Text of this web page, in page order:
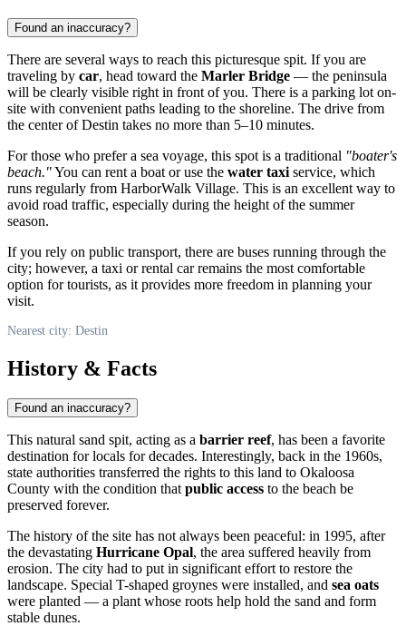
Found an inaccuracy?
There are several ways to reach this picturesque spit. If you are
traveling by car, head toward the Marler Bridge — the peninsula
will be clearly visible right in front of you. There is a parking lot on-
site with convenient paths leading to the shoreline. The drive from
the center ofDestin takes no more than 5–10 minutes.
For those who prefer a sea voyage, this spot is a traditional "boater's
beach."You can rent a boat or use the water taxi service, which
runs regularly from HarborWalk Village. This is an excellent way to
avoid road traffic, especially during the height of the summer
season.
If you rely on public transport, there are buses running through the
city; however, a taxi or rental car remains the most comfortable
option for tourists, as it provides more freedom in planning your
visit.
Nearest city: Destin
History & Facts
Found an inaccuracy?
This natural sand spit, acting as a barrier reef, has been a favorite
destination for locals for decades. Interestingly, back in the 1960s,
state authorities transferred the rights to this land to Okaloosa
County with the condition thatpublic access to the beach be
preserved forever.
The history of the site has not always been peaceful: in 1995, after
the devastating Hurricane Opal, the area suffered heavily from
erosion. The city had to put in significant effort to restore the
landscape. Special T-shaped groynes were installed, and sea oats
were planted — a plant whose roots help hold the sand and form
stable dunes.